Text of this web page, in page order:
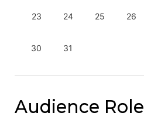
23 24 25 26
30 31
Audience Role